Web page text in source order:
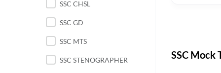
WEST BENGAL
SSC CHSL
SSC GD
SSC MTS
SSC STENOGRAPHER SSC Mock